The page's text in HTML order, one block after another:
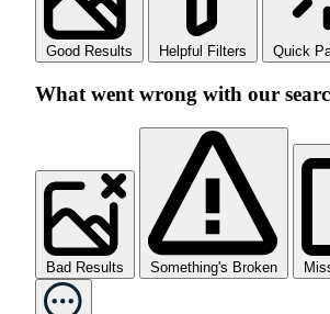
Good Results Helpful Filters Quick
What went wrong with our
Bad Results Something's Broken